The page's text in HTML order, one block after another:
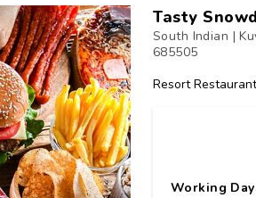
Tasty
South Indian |
685505
Resort
Working